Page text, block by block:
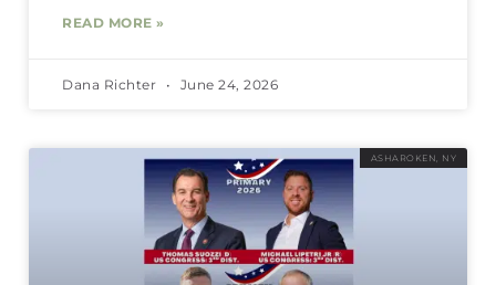
READ MORE »
Dana Richter June 24, 2026
ASHAROKEN, NY